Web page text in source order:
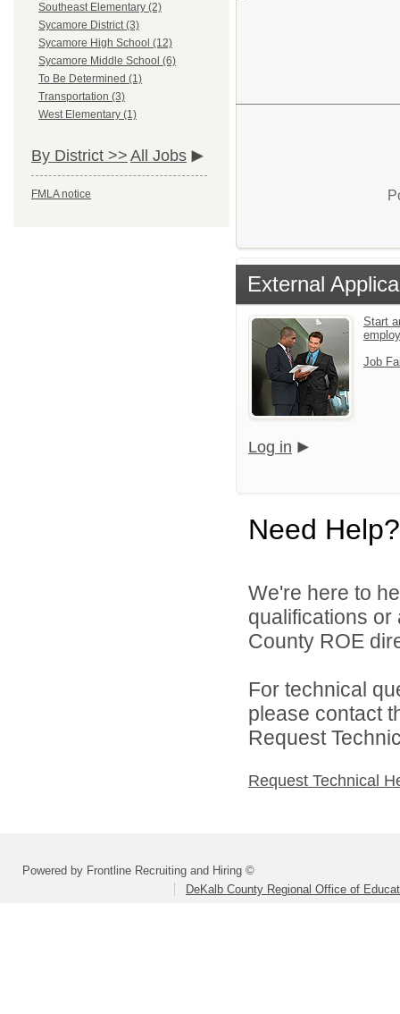
Southeast Elementary (2)
Sycamore District (3)
Sycamore High School (12)
Sycamore Middle School (6)
To Be Determined (1)
Transportation (3)
West Elementary (1)
By District >> All Jobs
FMLA notice
External
Start
Job
Log in
Need Help?
We're here to
qualifications
County ROE
For technical
please contact
Request
Request Technical
Powered by Frontline Recruiting and Hiring ©
DeKalb County Regional Office of